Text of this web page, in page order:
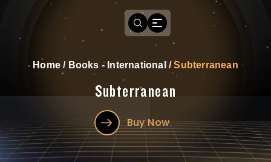
Home/ Books - International /Subterranean
Subterranean
Buy Now